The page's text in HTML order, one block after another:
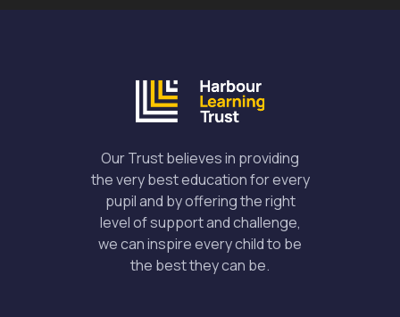
Player
Our Trust believes in providing
the very best education for every
pupil and by offering the right
level of support and challenge,
we can inspire every child to be
the best they can be.